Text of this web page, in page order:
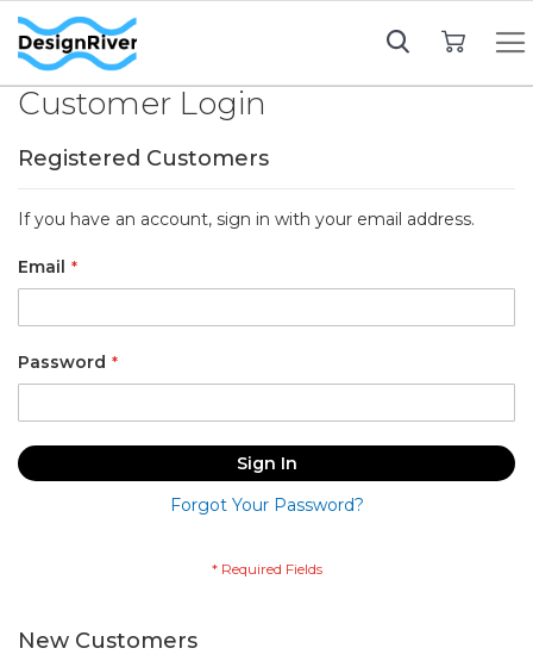
Customer Login
Registered Customers
If you have an account, sign in with your email address.
Email
Password
Sign In
Forgot Your Password?
New Customers